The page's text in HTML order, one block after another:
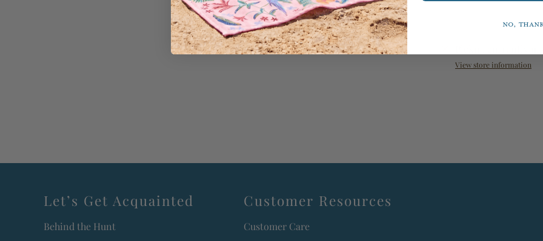
View store information
Let’s Get Acquainted
Behind the Hunt
Customer Resources
Customer Care
No,